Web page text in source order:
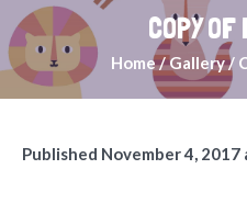
COPY
Home/Gallery/
Published November 4, 2017